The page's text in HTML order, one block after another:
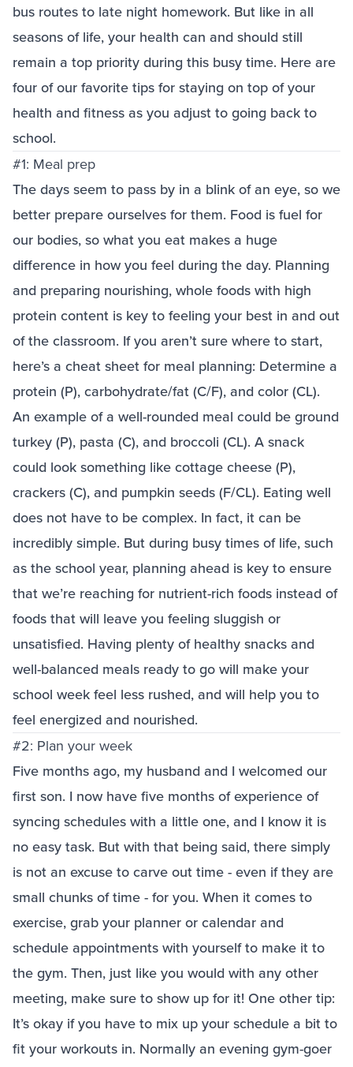
bus routes to late night homework. But like in all
seasons of life, your health can and should still
remain a top priority during this busy time. Here are
four of our favorite tips for staying on top of your
health and fitness as you adjust to going back to
school.
#1: Meal prep
The days seem to pass by in a blink of an eye, so we
better prepare ourselves for them. Food is fuel for
our bodies, so what you eat makes a huge
difference in how you feel during the day. Planning
and preparing nourishing, whole foods with high
protein content is key to feeling your best in and out
of the classroom. If you aren’t sure where to start,
here’s a cheat sheet for meal planning: Determine a
protein (P), carbohydrate/fat (C/F), and color (CL).
An example of a well-rounded meal could be ground
turkey (P), pasta (C), and broccoli (CL). A snack
could look something like cottage cheese (P),
crackers (C), and pumpkin seeds (F/CL). Eating well
does not have to be complex. In fact, it can be
incredibly simple. But during busy times of life, such
as the school year, planning ahead is key to ensure
that we’re reaching for nutrient-rich foods instead of
foods that will leave you feeling sluggish or
unsatisfied. Having plenty of healthy snacks and
well-balanced meals ready to go will make your
school week feel less rushed, and will help you to
feel energized and nourished.
#2: Plan your week
Five months ago, my husband and I welcomed our
first son. I now have five months of experience of
syncing schedules with a little one, and I know it is
no easy task. But with that being said, there simply
is not an excuse to carve out time - even if they are
small chunks of time - for you. When it comes to
exercise, grab your planner or calendar and
schedule appointments with yourself to make it to
the gym. Then, just like you would with any other
meeting, make sure to show up for it! One other tip:
It’s okay if you have to mix up your schedule a bit to
fit your workouts in. Normally an evening gym-goer